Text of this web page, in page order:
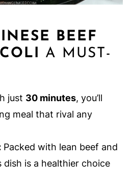
BEEF
A MUST-
just 30 minutes, you’ll
meal that rival any
Packed with lean beef and
is a healthier choice